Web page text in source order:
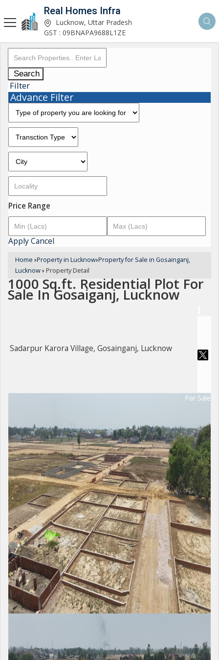
Real Homes Infra
Lucknow, Uttar Pradesh
GST : 09BNAPA9688L1ZE
Search
Filter
Advance Filter
Price Range
ApplyCancel
Home ›Property in Lucknow›Property for Sale in Gosainganj,
Lucknow› Property Detail
1000 Sq.ft. Residential Plot For
Sale In Gosaiganj, Lucknow
Sadarpur Karora Village, Gosainganj, Lucknow
For Sale